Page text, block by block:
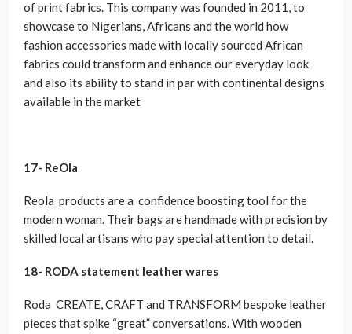
of print fabrics. This company was founded in 2011, to
showcase to Nigerians, Africans and the world how
fashion accessories made with locally sourced African
fabrics could transform and enhance our everyday look
and also its ability to stand in par with continental designs
available in the market
17- ReOla
Reola products are a confidence boosting tool for the
modern woman. Their bags are handmade with precision by
skilled local artisans who pay special attention to detail.
18- RODA statement leather wares
Roda CREATE, CRAFT and TRANSFORM bespoke leather
pieces that spike “great” conversations. With wooden